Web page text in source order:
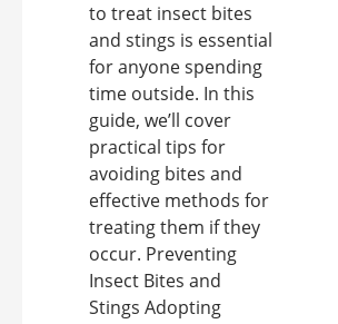
to treat insect bites
and stings is essential
for anyone spending
time outside. In this
guide, we’ll cover
practical tips for
avoiding bites and
effective methods for
treating them if they
occur. Preventing
Insect Bites and
Stings Adopting